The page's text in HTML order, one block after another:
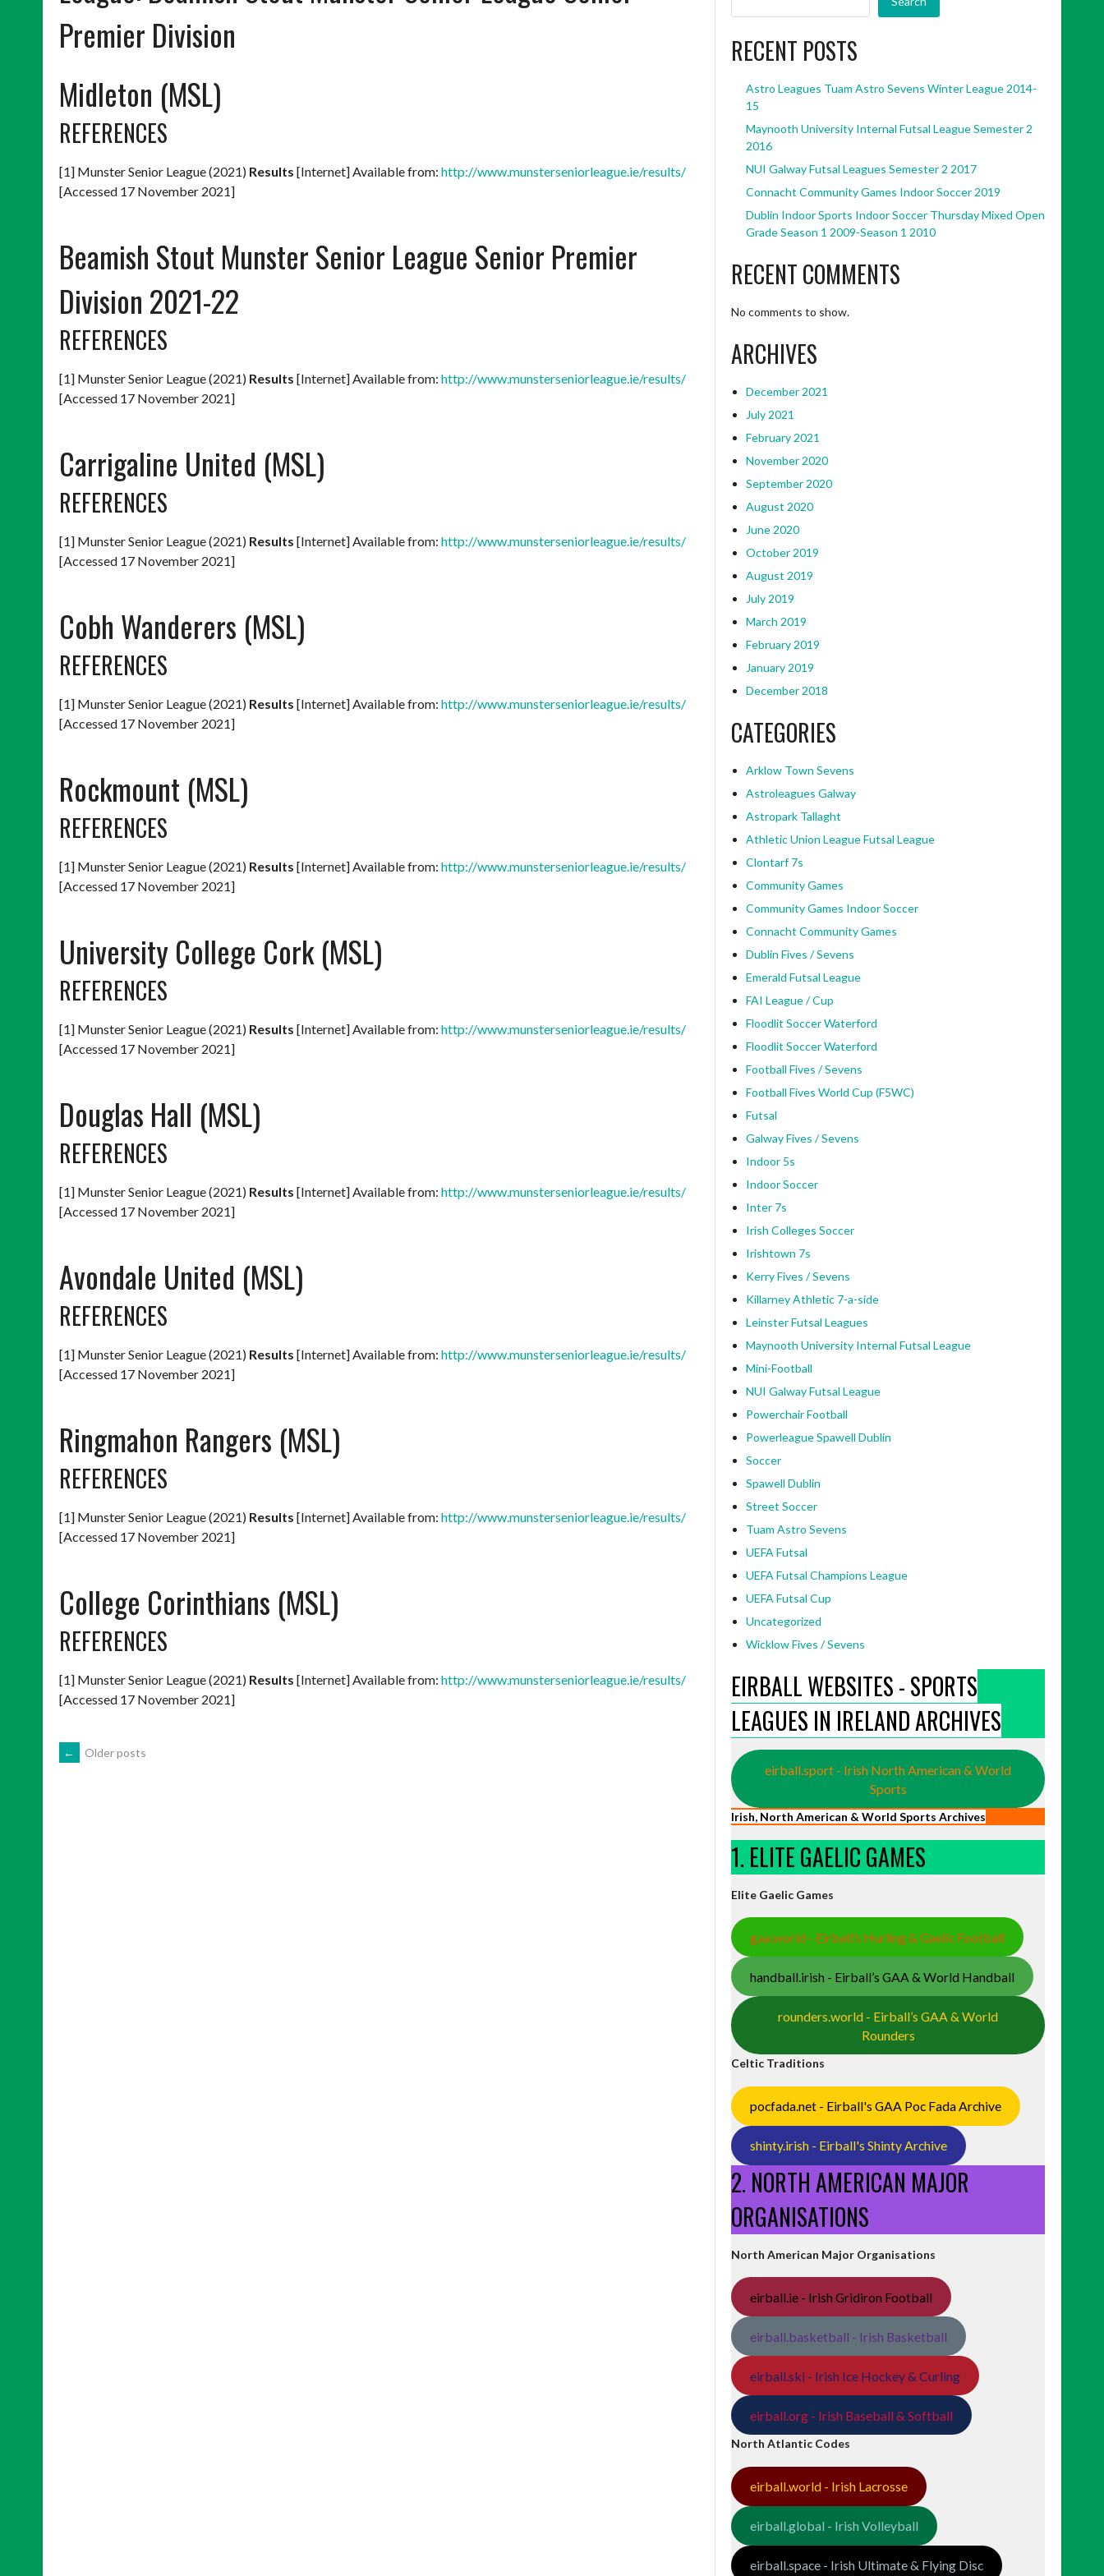
Premier Division
Midleton (MSL)
REFERENCES
[1] Munster Senior League (2021) Results [Internet] Available from: http://www.munsterseniorleague.ie/results/
[Accessed 17 November 2021]
Beamish Stout Munster Senior League Senior Premier
Division 2021-22
REFERENCES
[1] Munster Senior League (2021) Results [Internet] Available from: http://www.munsterseniorleague.ie/results/
[Accessed 17 November 2021]
Carrigaline United (MSL)
REFERENCES
[1] Munster Senior League (2021) Results [Internet] Available from: http://www.munsterseniorleague.ie/results/
[Accessed 17 November 2021]
Cobh Wanderers (MSL)
REFERENCES
[1] Munster Senior League (2021) Results [Internet] Available from: http://www.munsterseniorleague.ie/results/
[Accessed 17 November 2021]
Rockmount (MSL)
REFERENCES
[1] Munster Senior League (2021) Results [Internet] Available from: http://www.munsterseniorleague.ie/results/
[Accessed 17 November 2021]
University College Cork (MSL)
REFERENCES
[1] Munster Senior League (2021) Results [Internet] Available from: http://www.munsterseniorleague.ie/results/
[Accessed 17 November 2021]
Douglas Hall (MSL)
REFERENCES
[1] Munster Senior League (2021) Results [Internet] Available from: http://www.munsterseniorleague.ie/results/
[Accessed 17 November 2021]
Avondale United (MSL)
REFERENCES
[1] Munster Senior League (2021) Results [Internet] Available from: http://www.munsterseniorleague.ie/results/
[Accessed 17 November 2021]
Ringmahon Rangers (MSL)
REFERENCES
[1] Munster Senior League (2021) Results [Internet] Available from: http://www.munsterseniorleague.ie/results/
[Accessed 17 November 2021]
College Corinthians (MSL)
REFERENCES
[1] Munster Senior League (2021) Results [Internet] Available from: http://www.munsterseniorleague.ie/results/
[Accessed 17 November 2021]
POSTS
← Older posts
RECENT POSTS
Astro Leagues Tuam Astro Sevens Winter League 2014-
15
Maynooth University Internal Futsal League Semester 2
2016
NUI Galway Futsal Leagues Semester 2 2017
Connacht Community Games Indoor Soccer 2019
Dublin Indoor Sports Indoor Soccer Thursday Mixed Open
Grade Season 1 2009-Season 1 2010
RECENT COMMENTS
No comments to show.
ARCHIVES
December 2021
July 2021
February 2021
November 2020
September 2020
August 2020
June 2020
October 2019
August 2019
July 2019
March 2019
February 2019
January 2019
December 2018
CATEGORIES
Arklow Town Sevens
Astroleagues Galway
Astropark Tallaght
Athletic Union League Futsal League
Clontarf 7s
Community Games
Community Games Indoor Soccer
Connacht Community Games
Dublin Fives / Sevens
Emerald Futsal League
FAI League / Cup
Floodlit Soccer Waterford
Floodlit Soccer Waterford
Football Fives / Sevens
Football Fives World Cup (F5WC)
Futsal
Galway Fives / Sevens
Indoor 5s
Indoor Soccer
Inter 7s
Irish Colleges Soccer
Irishtown 7s
Kerry Fives / Sevens
Killarney Athletic 7-a-side
Leinster Futsal Leagues
Maynooth University Internal Futsal League
Mini-Football
NUI Galway Futsal League
Powerchair Football
Powerleague Spawell Dublin
Soccer
Spawell Dublin
Street Soccer
Tuam Astro Sevens
UEFA Futsal
UEFA Futsal Champions League
UEFA Futsal Cup
Uncategorized
Wicklow Fives / Sevens
EIRBALL WEBSITES - SPORTS
LEAGUES IN IRELAND ARCHIVES
eirball.sport - Irish North American & World
Sports
Irish, North American & World Sports Archives
1. ELITE GAELIC GAMES
Elite Gaelic Games
gaa.world - Eirball’s Hurling & Gaelic Football
handball.irish - Eirball’s GAA & World Handball
rounders.world - Eirball’s GAA & World
Rounders
Celtic Traditions
pocfada.net - Eirball's GAA Poc Fada Archive
shinty.irish - Eirball's Shinty Archive
2. NORTH AMERICAN MAJOR
ORGANISATIONS
North American Major Organisations
eirball.ie - Irish Gridiron Football
eirball.basketball - Irish Basketball
eirball.ski - Irish Ice Hockey & Curling
eirball.org - Irish Baseball & Softball
North Atlantic Codes
eirball.world - Irish Lacrosse
eirball.global - Irish Volleyball
eirball.space - Irish Ultimate & Flying Disc